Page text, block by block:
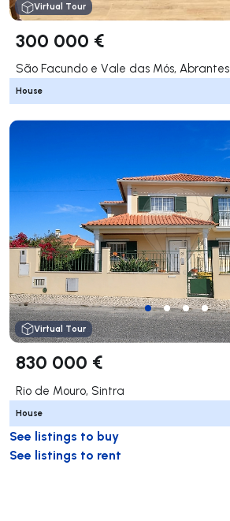
Virtual Tour
300 000 €
São Facundo e Vale das Mós, Abrantes
House
Virtual Tour
830 000 €
Rio de Mouro, Sintra
House
See listings to buy
See listings to rent